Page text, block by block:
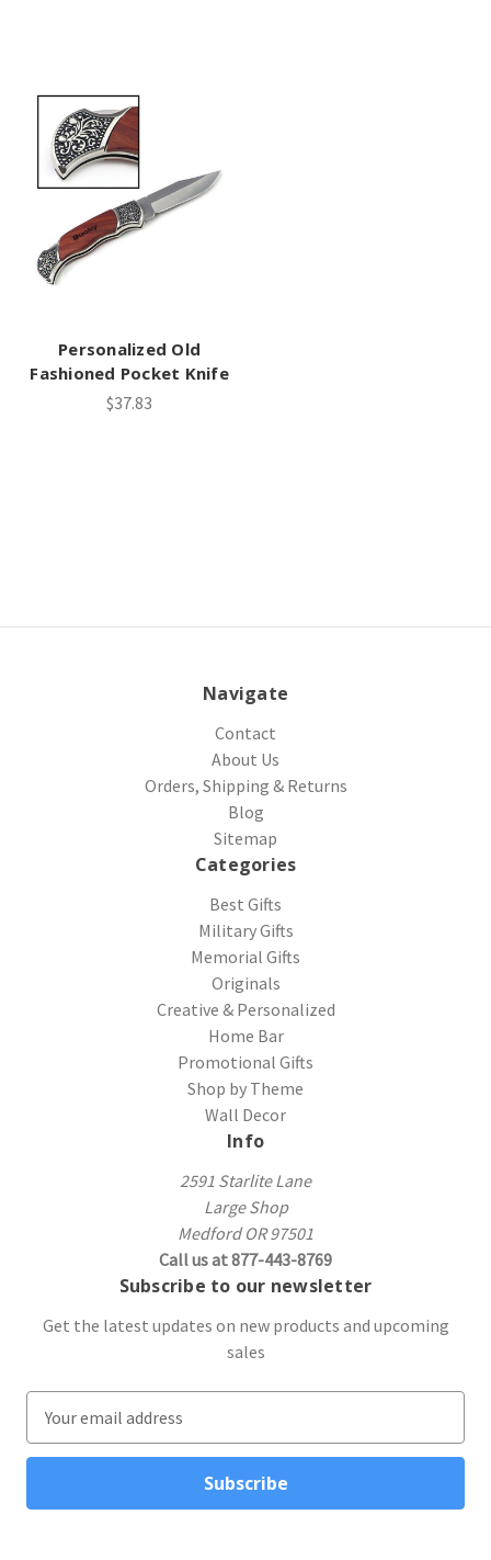
Personalized Old
Fashioned Pocket Knife
$37.83
Navigate
Contact
About Us
Orders, Shipping & Returns
Blog
Sitemap
Categories
Best Gifts
Military Gifts
Memorial Gifts
Originals
Creative & Personalized
Home Bar
Promotional Gifts
Shop by Theme
Wall Decor
Info
2591 Starlite Lane
Large Shop
Medford OR 97501
Call us at 877-443-8769
Subscribe to our newsletter
Get the latest updates on new products and upcoming
sales
a
l